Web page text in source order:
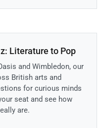
Literature to Pop
and Wimbledon, our
British arts and
for curious minds
seat and see how
are.